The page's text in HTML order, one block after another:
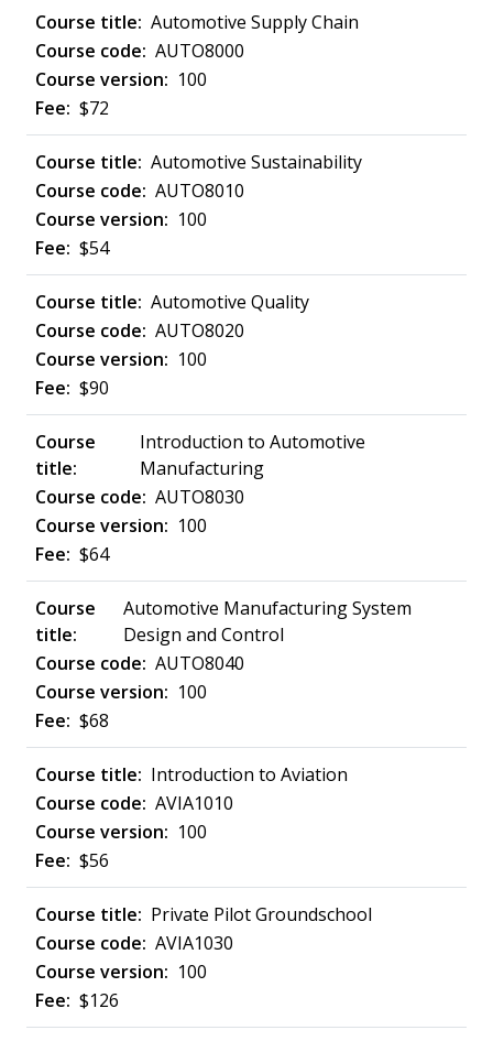
Automotive Supply Chain
AUTO8000
100
$72
Automotive Sustainability
AUTO8010
100
$54
Automotive Quality
AUTO8020
100
$90
Introduction to Automotive
Manufacturing
AUTO8030
100
$64
Automotive Manufacturing System
Design and Control
AUTO8040
100
$68
Introduction to Aviation
AVIA1010
100
$56
Private Pilot Groundschool
AVIA1030
100
$126